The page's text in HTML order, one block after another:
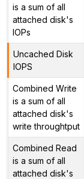
is a sum of all
attached disk's
IOPs
Uncached Disk
IOPS
Combined Write
is a sum of all
attached disk's
write throughtput
Combined Read
is a sum of all
attached disk's